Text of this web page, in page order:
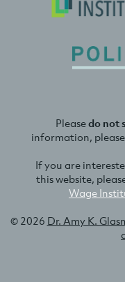
Pleasedo not
information,
If you are
this website,
Wage
© 2026 Dr. Amy K.